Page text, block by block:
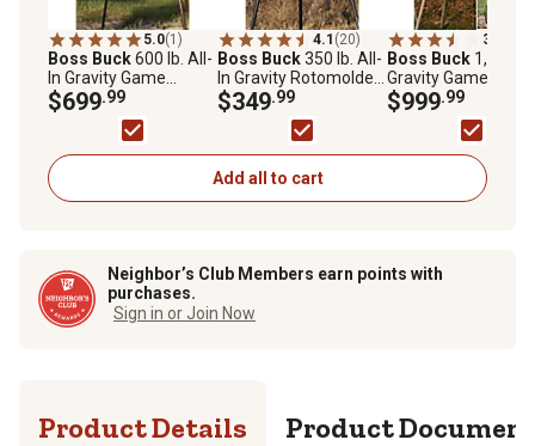
5.0(1)
Boss Buck600 lb. All-
In Gravity Game
Feeder
$699.99
4.1 (20)
Boss Buck350 lb. All-
In Gravity Rotomolded
Protein Game Feeder,
HDPE UV Protected
$349.99
3.8
Boss Buck 1,200 lb.
Gravity Game
$999.99
Add all to cart
Neighbor’s Club Members earn points with
purchases.
Sign in or Join Now
Product Details Product